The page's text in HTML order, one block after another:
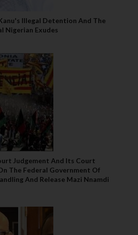
Illegal Detention And The
Nigerian Exudes
Judgement And Its Court
The Federal Government Of
And Release Mazi Nnamdi